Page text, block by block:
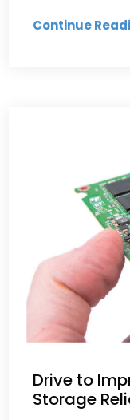
Continue
Drive to
Storage